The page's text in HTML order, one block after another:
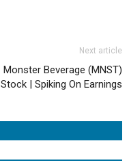
Next article
Monster Beverage (MNST)
Stock | Spiking On Earnings